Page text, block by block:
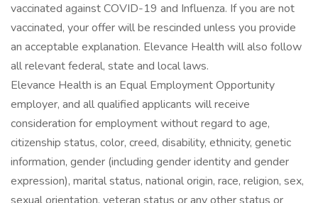
vaccinated against COVID-19 and Influenza. If you are not
vaccinated, your offer will be rescinded unless you provide
an acceptable explanation. Elevance Health will also follow
all relevant federal, state and local laws.
Elevance Health is an Equal Employment Opportunity
employer, and all qualified applicants will receive
consideration for employment without regard to age,
citizenship status, color, creed, disability, ethnicity, genetic
information, gender (including gender identity and gender
expression), marital status, national origin, race, religion, sex,